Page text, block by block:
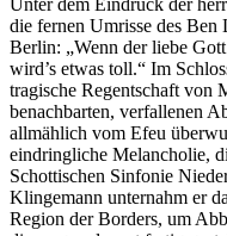
Unter dem Eindruck der
die fernen Umrisse des Ben
Berlin: „Wenn der liebe
wird’s etwas toll.“ Im
tragische Regentschaft von
benachbarten, verfallenen
allmählich vom Efeu
eindringliche Melancholie,
Schottischen Sinfonie
Klingemann unternahm er
Region der Borders, um